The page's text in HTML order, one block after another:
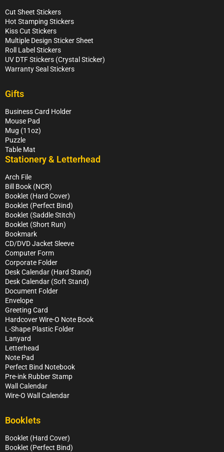
Cut Sheet Stickers
Hot Stamping Stickers
Kiss Cut Stickers
Multiple Design Sticker Sheet
Roll Label Stickers
UV DTF Stickers (Crystal Sticker)
Warranty Seal Stickers
Gifts
Business Card Holder
Mouse Pad
Mug (11oz)
Puzzle
Table Mat
Stationery & Letterhead
Arch File
Bill Book (NCR)
Booklet (Hard Cover)
Booklet (Perfect Bind)
Booklet (Saddle Stitch)
Booklet (Short Run)
Bookmark
CD/DVD Jacket Sleeve
Computer Form
Corporate Folder
Desk Calendar (Hard Stand)
Desk Calendar (Soft Stand)
Document Folder
Envelope
Greeting Card
Hardcover Wire-O Note Book
L-Shape Plastic Folder
Lanyard
Letterhead
Note Pad
Perfect Bind Notebook
Pre-ink Rubber Stamp
Wall Calendar
Wire-O Wall Calendar
Booklets
Booklet (Hard Cover)
Booklet (Perfect Bind)